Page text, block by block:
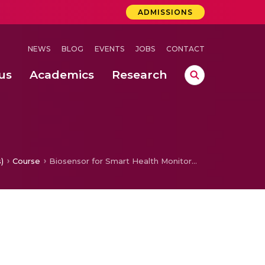
ADMISSIONS
NEWS BLOG EVENTS JOBS CONTACT
Academics Research
Course Biosensor for Smart Health Monitoring